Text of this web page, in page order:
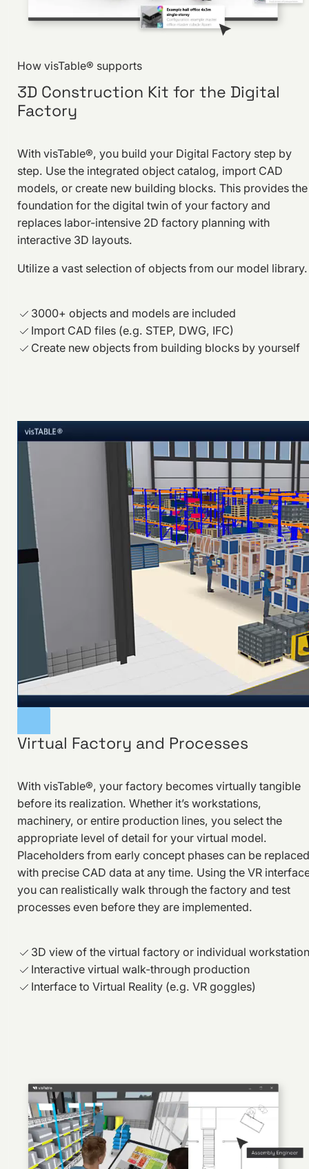
How visTable® supports
3D Construction Kit for the Digital
Factory
With visTable®, you build your Digital Factory step by
step. Use the integrated object catalog, import CAD
models, or create new building blocks. This provides the
foundation for the digital twin of your factory and
replaces labor-intensive 2D factory planning with
interactive 3D layouts.
Utilize a vast selection of objects from our model library.
3000+ objects and models are included
Import CAD files (e.g. STEP, DWG, IFC)
Create new objects from building blocks by yourself
Virtual Factory and Processes
With visTable®, your factory becomes virtually tangible
before its realization. Whether it’s workstations,
machinery, or entire production lines, you select the
appropriate level of detail for your virtual model.
Placeholders from early concept phases can be replaced
with precise CAD data at any time. Using the VR
you can realistically walk through the factory and test
processes even before they are implemented.
3D view of the virtual factory or individual
Interactive virtual walk-through production
Interface to Virtual Reality (e.g. VR goggles)